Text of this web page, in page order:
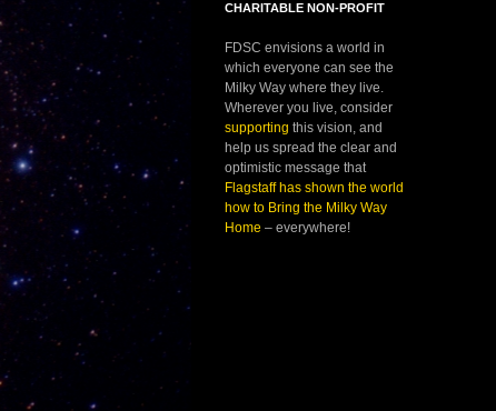
CHARITABLE NON-PROFIT
FDSC envisions a world in
which everyone can see the
Milky Way where they live.
Wherever you live, consider
supporting this vision, and
help us spread the clear and
optimistic message that
Flagstaff has shown the world
how to Bring the Milky Way
Home – everywhere!